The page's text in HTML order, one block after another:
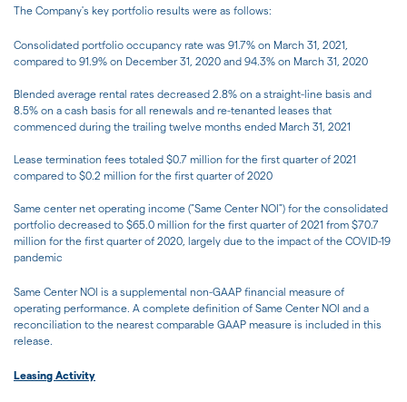
The Company's key portfolio results were as follows:
Consolidated portfolio occupancy rate was 91.7% on March 31, 2021,
compared to 91.9% on December 31, 2020 and 94.3% on March 31, 2020
Blended average rental rates decreased 2.8% on a straight-line basis and
8.5% on a cash basis for all renewals and re-tenanted leases that
commenced during the trailing twelve months ended March 31, 2021
Lease termination fees totaled $0.7 million for the first quarter of 2021
compared to $0.2 million for the first quarter of 2020
Same center net operating income ("Same Center NOI") for the consolidated
portfolio decreased to $65.0 million for the first quarter of 2021 from $70.7
million for the first quarter of 2020, largely due to the impact of the COVID-19
pandemic
Same Center NOI is a supplemental non-GAAP financial measure of
operating performance. A complete definition of Same Center NOI and a
reconciliation to the nearest comparable GAAP measure is included in this
release.
Leasing Activity